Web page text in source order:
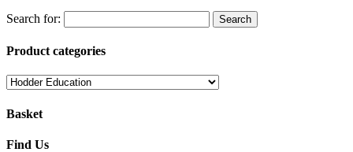
Search for:
Product categories
Basket
Find Us